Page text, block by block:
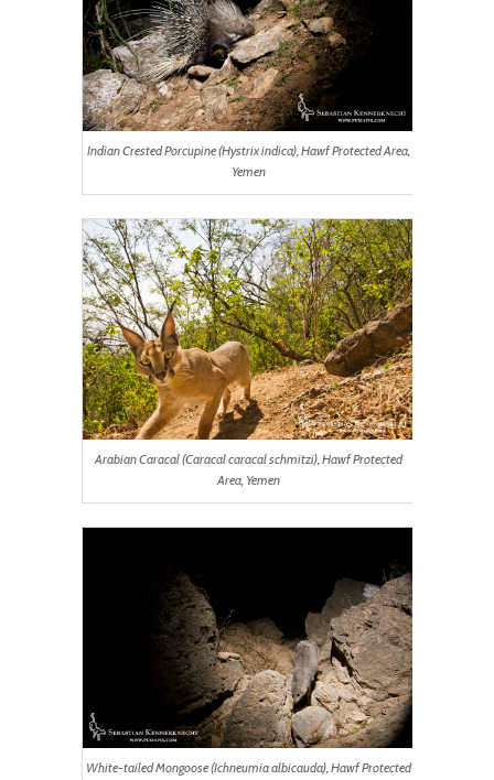
Indian Crested Porcupine (Hystrix indica), Hawf Protected Area,
Yemen
Arabian Caracal (Caracal caracal schmitzi), Hawf Protected
Area, Yemen
White-tailed Mongoose (Ichneumia albicauda), Hawf Protected